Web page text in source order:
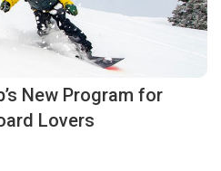
New Program for
Lovers